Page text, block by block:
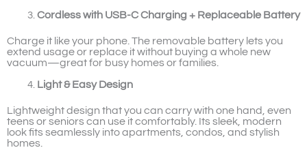
Cordless with USB-C Charging + Replaceable Battery
Charge it like your phone. The removable battery lets you
extend usage or replace it without buying a whole new
vacuum—great for busy homes or families.
Light & Easy Design
Lightweight design that you can carry with one hand, even
teens or seniors can use it comfortably. Its sleek, modern
look fits seamlessly into apartments, condos, and stylish
homes.